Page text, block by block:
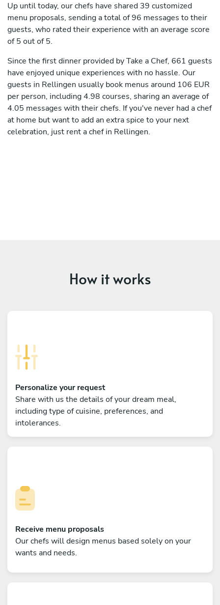
Up until today, our chefs have shared 39 customized
menu proposals, sending a total of 96 messages to their
guests, who rated their experience with an average score
of 5 out of 5.
Since the first dinner provided by Take a Chef, 661 guests
have enjoyed unique experiences with no hassle. Our
guests in Rellingen usually book menus around 106 EUR
per person, including 4.98 courses, sharing an average of
4.05 messages with their chefs. If you've never had a chef
at home but want to add an extra spice to your next
celebration, just rent a chef in Rellingen.
How it works
Personalize your request
Share with us the details of your dream meal,
including type of cuisine, preferences, and
intolerances.
Receive menu proposals
Our chefs will design menus based solely on your
wants and needs.